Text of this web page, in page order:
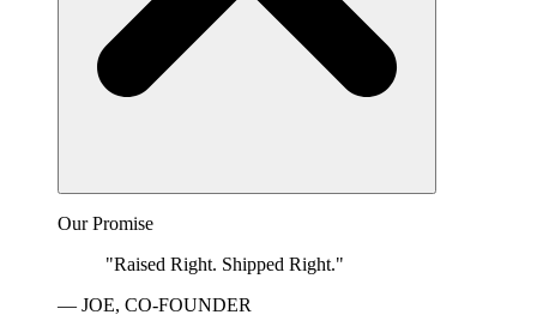
Our Promise
"Raised Right. Shipped Right."
— JOE, CO-FOUNDER